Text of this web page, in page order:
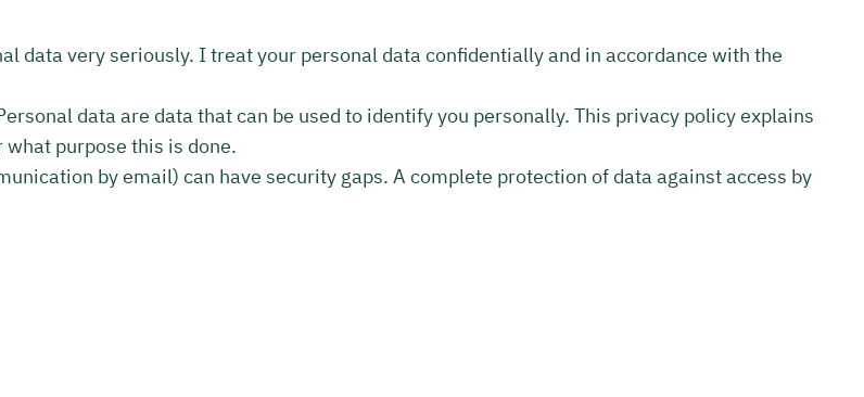
data very seriously. I treat your personal data confidentially and in accordance with the
data are data that can be used to identify you personally. This privacy policy explains
purpose this is done.
by email) can have security gaps. A complete protection of data against access by